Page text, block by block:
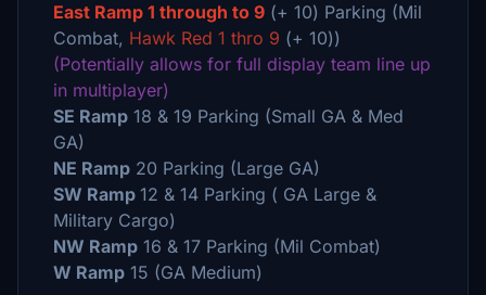
East Ramp 1 through to 9 (+ 10) Parking (Mil
Combat, Hawk Red 1 thro 9 (+ 10))
(Potentially allows for full display team line up
in multiplayer)
SE Ramp 18 & 19 Parking (Small GA & Med
GA)
NE Ramp 20 Parking (Large GA)
SW Ramp 12 & 14 Parking ( GA Large &
Military Cargo)
NW Ramp 16 & 17 Parking (Mil Combat)
W Ramp 15 (GA Medium)